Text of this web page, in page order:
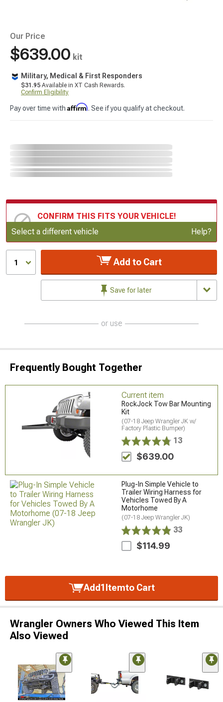
Our Price
$639.00 kit
Military, Medical & First Responders
$31.95 Available in XT Cash Rewards.
Confirm Eligibility
Pay over time with Affirm. See if you qualify at checkout.
CONFIRM THIS FITS YOUR VEHICLE!
Update or Change Vehicle
Select a different vehicle Help?
1 Add to Cart
Save for later
or use
Frequently Bought Together
Current item
RockJock Tow Bar Mounting
Kit
(07-18 Jeep Wrangler JK w/
Factory Plastic Bumper)
13
$639.00
Plug-In Simple Vehicle to
Trailer Wiring Harness for
Vehicles Towed By A
Motorhome
(07-18 Jeep Wrangler JK)
33
$114.99
Add1Itemto Cart
Wrangler Owners Who Viewed This Item
Also Viewed